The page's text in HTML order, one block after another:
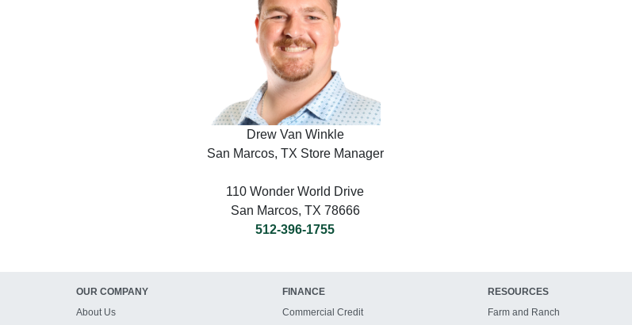
Drew Van Winkle
San Marcos, TX Store Manager
110 Wonder World Drive
San Marcos, TX 78666
512-396-1755
OUR COMPANY
About Us
FINANCE
Commercial Credit
RESOURCES
Farm and Ranch